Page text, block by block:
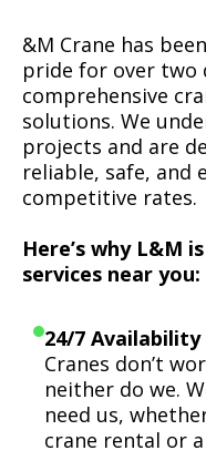
&M Crane has
pride for over two
comprehensive
solutions. We
projects and are
reliable, safe, and
competitive rates.
Here’s why L&M
services near you:
24/7 Availability
Cranes don’t
neither do we.
need us,
crane rental or